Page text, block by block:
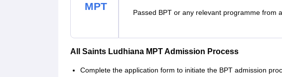
MPT
Passed BPT or any relevant programme from
All Saints Ludhiana MPT Admission Process
Complete the application form to initiate the BPT admission